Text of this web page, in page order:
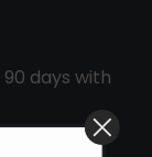
days with